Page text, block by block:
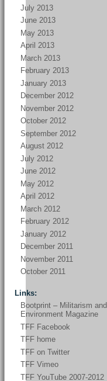
July 2013
June 2013
May 2013
April 2013
March 2013
February 2013
January 2013
December 2012
November 2012
October 2012
September 2012
August 2012
July 2012
June 2012
May 2012
April 2012
March 2012
February 2012
January 2012
December 2011
November 2011
October 2011
Links:
Bootprint – Militarism and
Environment Magazine
TFF Facebook
TFF home
TFF on Twitter
TFF Vimeo
TFF YouTube 2007-2012